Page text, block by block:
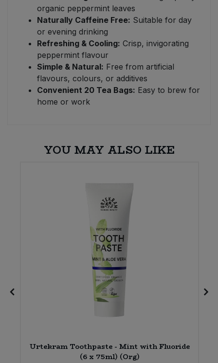
organic peppermint leaves
Naturally Caffeine Free: Suitable for day
or evening drinking
Refreshing & Cooling: Crisp, invigorating
peppermint flavour
Simple & Natural: Free from artificial
flavours, colours, or additives
Convenient 20 Tea Bags: Easy to brew for
home or work
YOU MAY ALSO LIKE
Urtekram Toothpaste - Mint with Fluoride
(6 x 75ml) (Org)